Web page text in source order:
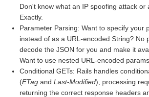
Don't know what an IP spoofing attack or
Exactly.
Parameter Parsing: Want to specify your
instead of as a URL-encoded String? No
decode the JSON for you and make it
Want to use nested URL-encoded
Conditional GETs: Rails handles
(ETag and Last-Modified), processing
returning the correct response headers